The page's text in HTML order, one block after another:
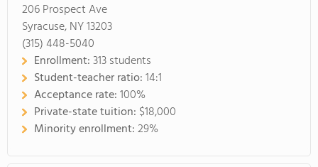
206 Prospect Ave
Syracuse, NY 13203
(315) 448-5040
Enrollment:313 students
Student-teacher ratio:14:1
Acceptance rate:100%
Private-state tuition: $18,000
Minority enrollment:29%